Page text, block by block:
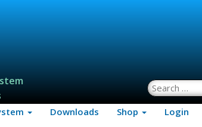
Search for:
Downloads Shop Login